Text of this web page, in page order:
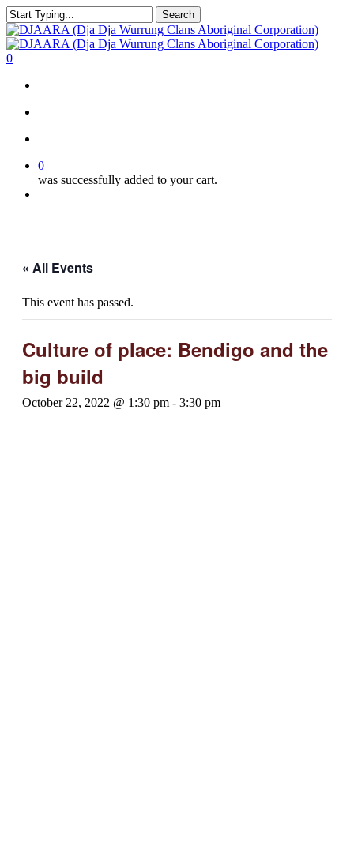
Skip
to
main
content
Search
Close
Search
search
account
0
0
was successfully added to your cart.
« All Events
This event has passed.
Culture of place: Bendigo and the
big build
October 22, 2022 @ 1:30 pm - 3:30 pm